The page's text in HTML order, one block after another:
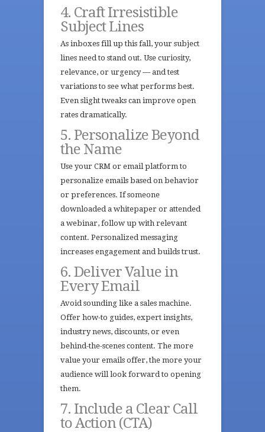
4. Craft Irresistible
Subject Lines
As inboxes fill up this fall, your subject
lines need to stand out. Use curiosity,
relevance, or urgency — and test
variations to see what performs best.
Even slight tweaks can improve open
rates dramatically.
5. Personalize Beyond
the Name
Use your CRM or email platform to
personalize emails based on behavior
or preferences. If someone
downloaded a whitepaper or attended
a webinar, follow up with relevant
content. Personalized messaging
increases engagement and builds trust.
6. Deliver Value in
Every Email
Avoid sounding like a sales machine.
Offer how-to guides, expert insights,
industry news, discounts, or even
behind-the-scenes content. The more
value your emails offer, the more your
audience will look forward to opening
them.
7. Include a Clear Call
to Action (CTA)